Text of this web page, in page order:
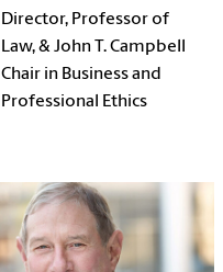
Director, Professor of
Law, &John T. Campbell
Chair in Business and
Professional Ethics